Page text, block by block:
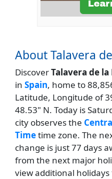
About Talavera
DiscoverTalavera de la
in Spain, home to
Latitude, Longitude of
48.53" N. Today is
city observes the
Timetime zone. The
change is just 77 days
from the next major
view additional